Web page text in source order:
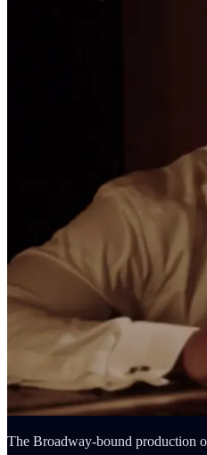
The Broadway-bound production